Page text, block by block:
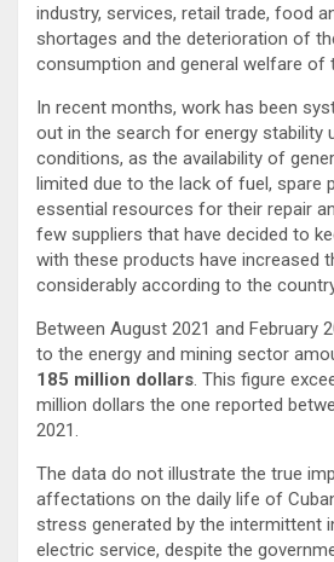
industry, services, retail trade, food
shortages and the deterioration of
consumption and general welfare of
In recent months, work has been
out in the search for energy stability
conditions, as the availability of
limited due to the lack of fuel, spare
essential resources for their repair
few suppliers that have decided to
with these products have increased
considerably according to the
Between August 2021 and February
to the energy and mining sector
185 million dollars. This figure
million dollars the one reported
2021.
The data do not illustrate the true
affectations on the daily life of
stress generated by the intermittent
electric service, despite the